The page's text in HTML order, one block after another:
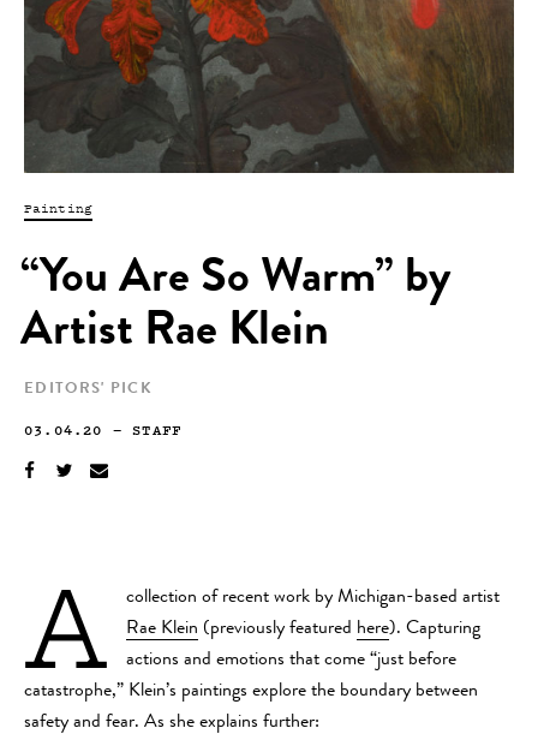
Painting
“You Are So Warm” by
Artist Rae Klein
EDITORS' PICK
03.04.20 —STAFF
A
collection of recent work by Michigan-based artist
Rae Klein (previously featured here). Capturing
actions and emotions that come “just before
catastrophe,” Klein’s paintings explore the boundary between
safety and fear. As she explains further: